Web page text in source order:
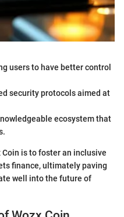
users to have better control
security protocols aimed at
ecosystem that
Coin is to foster an inclusive
finance, ultimately paving
well into the future of